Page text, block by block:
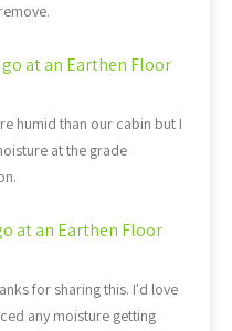
at an Earthen Floor
humid than our cabin but I
at the grade
at an Earthen Floor
for sharing this. I'd love
any moisture getting